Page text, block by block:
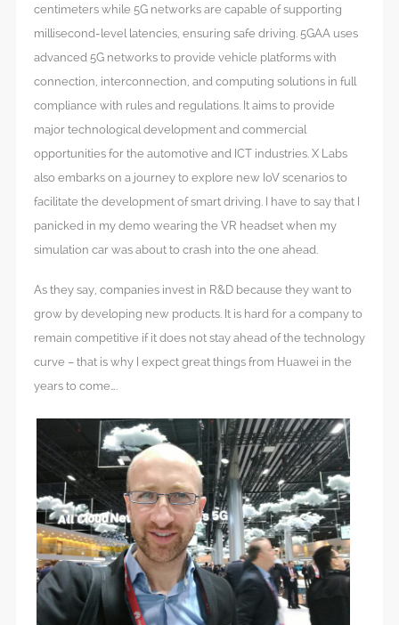
centimeters while 5G networks are capable of supporting
millisecond-level latencies, ensuring safe driving. 5GAA uses
advanced 5G networks to provide vehicle platforms with
connection, interconnection, and computing solutions in full
compliance with rules and regulations. It aims to provide
major technological development and commercial
opportunities for the automotive and ICT industries. X Labs
also embarks on a journey to explore new IoV scenarios to
facilitate the development of smart driving. I have to say that I
panicked in my demo wearing the VR headset when my
simulation car was about to crash into the one ahead.
As they say, companies invest in R&D because they want to
grow by developing new products. It is hard for a company to
remain competitive if it does not stay ahead of the technology
curve – that is why I expect great things from Huawei in the
years to come….